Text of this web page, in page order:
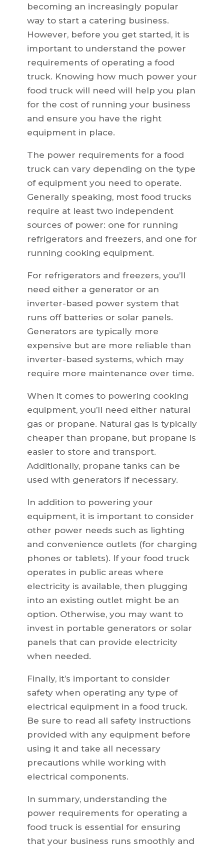
becoming an increasingly popular
way to start a catering business.
However, before you get started, it is
important to understand the power
requirements of operating a food
truck. Knowing how much power your
food truck will need will help you plan
for the cost of running your business
and ensure you have the right
equipment in place.
The power requirements for a food
truck can vary depending on the type
of equipment you need to operate.
Generally speaking, most food trucks
require at least two independent
sources of power: one for running
refrigerators and freezers, and one for
running cooking equipment.
For refrigerators and freezers, you’ll
need either a generator or an
inverter-based power system that
runs off batteries or solar panels.
Generators are typically more
expensive but are more reliable than
inverter-based systems, which may
require more maintenance over time.
When it comes to powering cooking
equipment, you’ll need either natural
gas or propane. Natural gas is typically
cheaper than propane, but propane is
easier to store and transport.
Additionally, propane tanks can be
used with generators if necessary.
In addition to powering your
equipment, it is important to consider
other power needs such as lighting
and convenience outlets (for charging
phones or tablets). If your food truck
operates in public areas where
electricity is available, then plugging
into an existing outlet might be an
option. Otherwise, you may want to
invest in portable generators or solar
panels that can provide electricity
when needed.
Finally, it’s important to consider
safety when operating any type of
electrical equipment in a food truck.
Be sure to read all safety instructions
provided with any equipment before
using it and take all necessary
precautions while working with
electrical components.
In summary, understanding the
power requirements for operating a
food truck is essential for ensuring
that your business runs smoothly and